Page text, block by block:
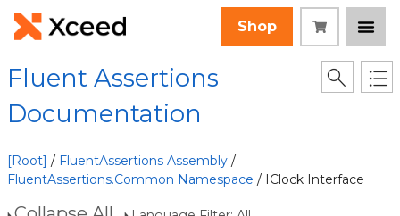
Shop
Fluent Assertions
Documentation
[Root] / FluentAssertions Assembly /
FluentAssertions.Common Namespace / IClock Interface